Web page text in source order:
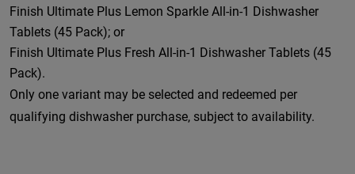
Finish Ultimate Plus Lemon Sparkle All-in-1 Dishwasher
Tablets (45 Pack); or
Finish Ultimate Plus Fresh All-in-1 Dishwasher Tablets (45
Pack).
Only one variant may be selected and redeemed per
qualifying dishwasher purchase, subject to availability.